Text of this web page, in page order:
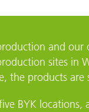
and
sites in
the products
BYK